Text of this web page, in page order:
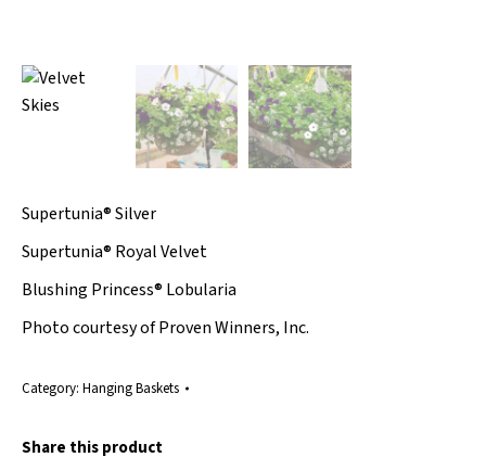
Supertunia® Silver
Supertunia® Royal Velvet
Blushing Princess® Lobularia
Photo courtesy of Proven Winners, Inc.
Category: Hanging Baskets
Share this product